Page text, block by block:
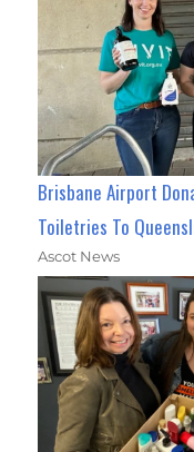
Brisbane Airport
Toiletries To
Ascot News